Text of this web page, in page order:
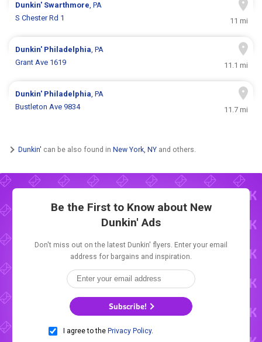
Dunkin' Swarthmore, PA
S Chester Rd 1
11 mi
Dunkin' Philadelphia, PA
Grant Ave 1619
11.1 mi
Dunkin' Philadelphia, PA
Bustleton Ave 9834
11.7 mi
Dunkin' can be also found in New York, NY and others.
Be the First to Know about New
Dunkin' Ads
Don't miss out on the latest Dunkin' flyers. Enter your email
address for bargains and inspiration.
Subscribe!
I agree to the Privacy Policy.